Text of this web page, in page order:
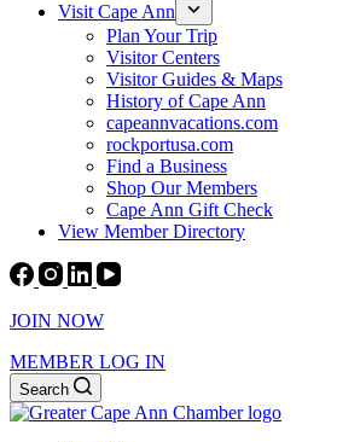
Visit Cape Ann
Plan Your Trip
Visitor Centers
Visitor Guides & Maps
History of Cape Ann
capeannvacations.com
rockportusa.com
Find a Business
Shop Our Members
Cape Ann Gift Check
View Member Directory
JOIN NOW
MEMBER LOG IN
Search